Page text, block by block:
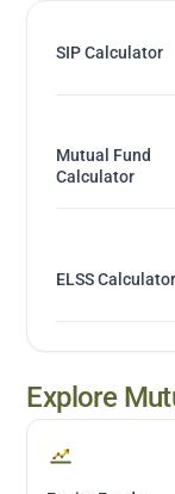
SIP Calculator
Mutual Fund
Calculator
ELSS Calculator
Explore